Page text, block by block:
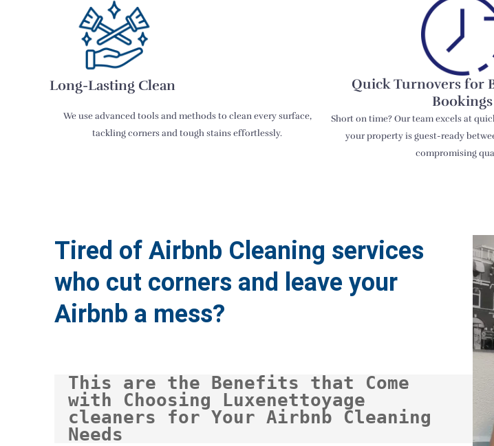
Long-Lasting Clean
We use advanced tools and methods to clean every surface,
tackling corners and tough stains effortlessly.
Quick Turnovers for
Bookings
Short on time? Our team excels at
your property is guest-ready
compromising
Tired of Airbnb Cleaning services
who cut corners and leave your
Airbnb a mess?
This are the Benefits that Come
with Choosing Luxenettoyage
cleaners for Your Airbnb Cleaning
Needs